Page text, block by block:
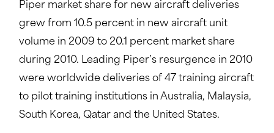
Piper market share for new aircraft deliveries
grew from 10.5 percent in new aircraft unit
volume in 2009 to 20.1 percent market share
during 2010. Leading Piper’s resurgence in 2010
were worldwide deliveries of 47 training aircraft
to pilot training institutions in Australia, Malaysia,
South Korea, Qatar and the United States.